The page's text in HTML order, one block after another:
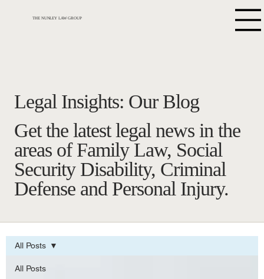
THE NUNLEY LAW GROUP
Get the latest legal news in the
areas of Family Law, Social
Security Disability, Criminal
Defense and Personal Injury.
Legal Insights: Our Blog
All Posts
All Posts